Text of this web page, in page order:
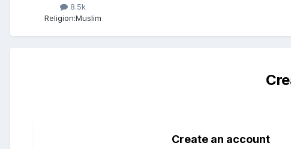
8.5k
Religion:Muslim
Create an account